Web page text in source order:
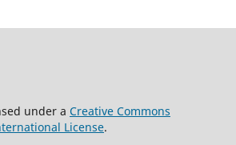
under a Creative Commons
License.